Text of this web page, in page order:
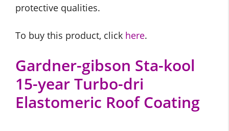
protective qualities.
To buy this product, click here.
Gardner-gibson Sta-kool
15-year Turbo-dri
Elastomeric Roof Coating